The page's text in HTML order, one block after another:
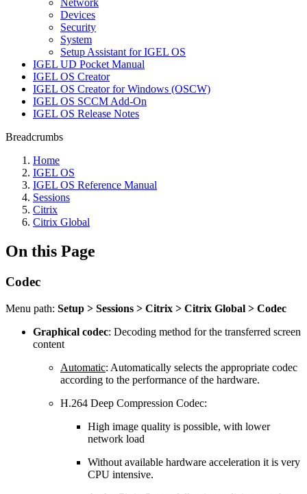
Network
Devices
Security
System
Setup Assistant for IGEL OS
IGEL UD Pocket Manual
IGEL OS Creator
IGEL OS Creator for Windows (OSCW)
IGEL OS SCCM Add-On
IGEL OS Release Notes
Breadcrumbs
Home
IGEL OS
IGEL OS Reference Manual
Sessions
Citrix
Citrix Global
On this Page
Codec
Menu path: Setup > Sessions > Citrix > Citrix Global > Codec
Graphical codec: Decoding method for the transferred screen
content
Automatic: Automatically selects the appropriate codec
according to the performance of the hardware.
H.264 Deep Compression Codec:
High image quality is possible, with lower
network load
Without available hardware acceleration it is very
CPU intensive.